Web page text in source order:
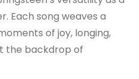
Each song weaves a
of joy, longing,
the backdrop of